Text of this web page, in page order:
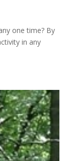
one time? By
in any